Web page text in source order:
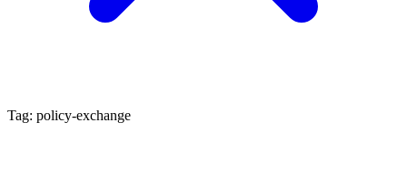
Tag: policy-exchange